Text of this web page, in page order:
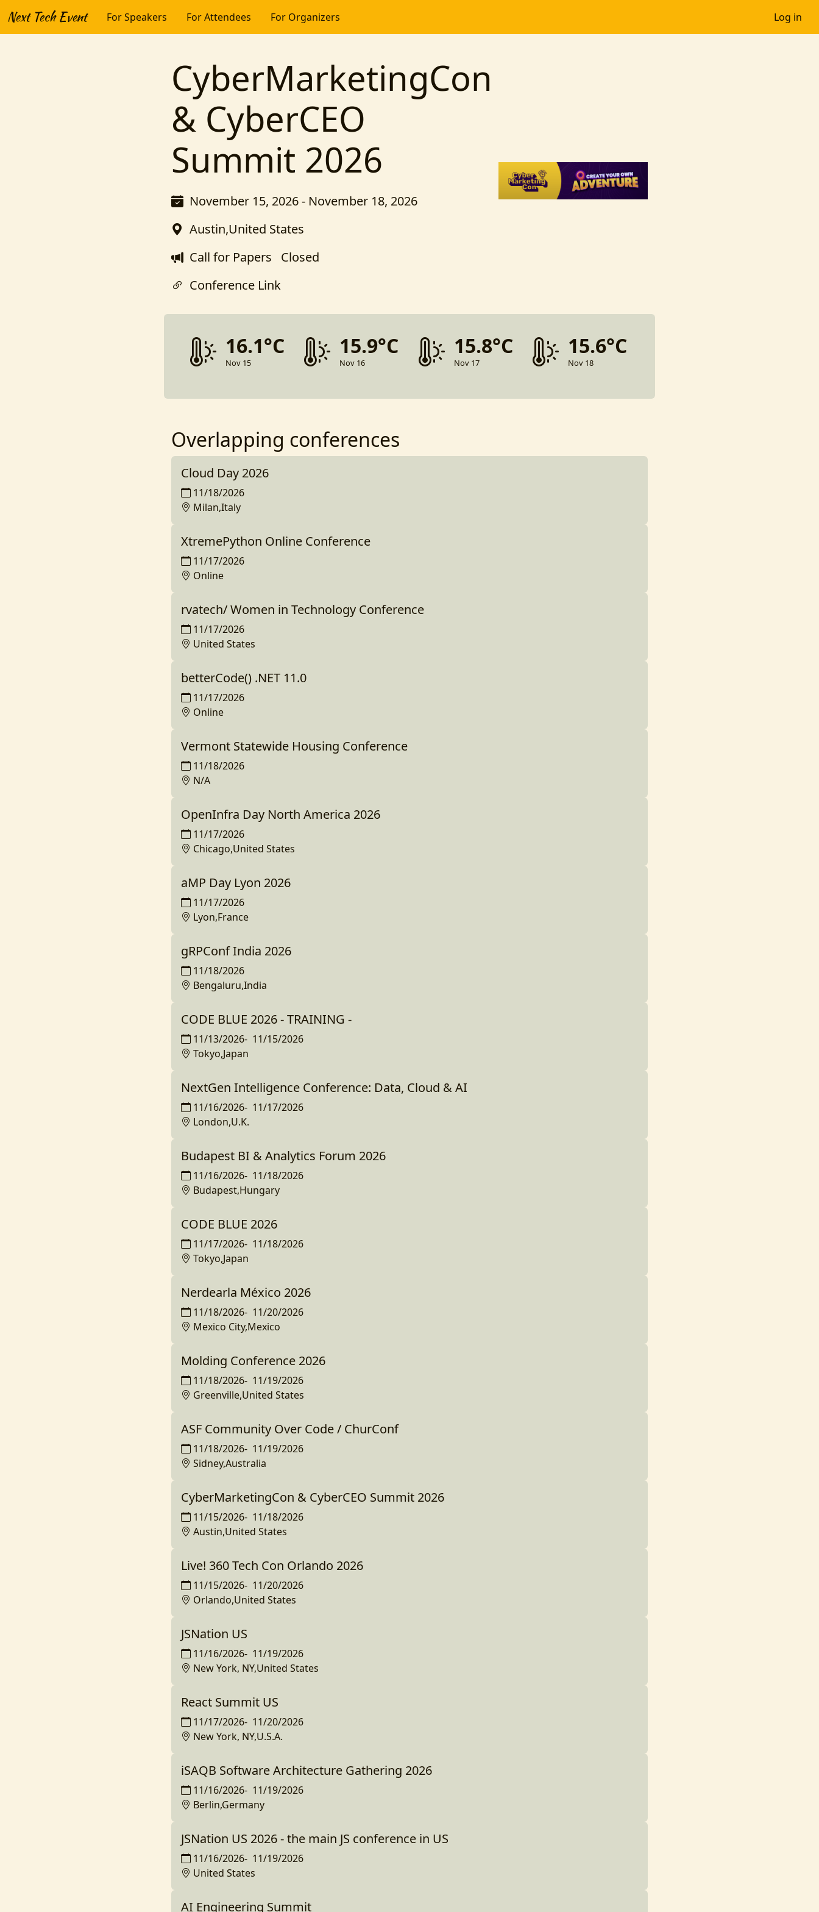
Next Tech Event For Speakers For Attendees For Organizers Log in
CyberMarketingCon
& CyberCEO
Summit 2026
November 15, 2026 - November 18, 2026
Austin,United States
Call for Papers Closed
Conference Link
16.1°C
Nov 15
15.9°C
Nov 16
15.8°C
Nov 17
15.6°C
Nov 18
Overlapping conferences
Cloud Day 2026
11/18/2026
Milan,Italy
XtremePython Online Conference
11/17/2026
Online
rvatech/ Women in Technology Conference
11/17/2026
United States
betterCode() .NET 11.0
11/17/2026
Online
Vermont Statewide Housing Conference
11/18/2026
N/A
OpenInfra Day North America 2026
11/17/2026
Chicago,United States
aMP Day Lyon 2026
11/17/2026
Lyon,France
gRPConf India 2026
11/18/2026
Bengaluru,India
CODE BLUE 2026 - TRAINING -
11/13/2026- 11/15/2026
Tokyo,Japan
NextGen Intelligence Conference: Data, Cloud & AI
11/16/2026- 11/17/2026
London,U.K.
Budapest BI & Analytics Forum 2026
11/16/2026- 11/18/2026
Budapest,Hungary
CODE BLUE 2026
11/17/2026- 11/18/2026
Tokyo,Japan
Nerdearla México 2026
11/18/2026- 11/20/2026
Mexico City,Mexico
Molding Conference 2026
11/18/2026- 11/19/2026
Greenville,United States
ASF Community Over Code / ChurConf
11/18/2026- 11/19/2026
Sidney,Australia
CyberMarketingCon & CyberCEO Summit 2026
11/15/2026- 11/18/2026
Austin,United States
Live! 360 Tech Con Orlando 2026
11/15/2026- 11/20/2026
Orlando,United States
JSNation US
11/16/2026- 11/19/2026
New York, NY,United States
React Summit US
11/17/2026- 11/20/2026
New York, NY,U.S.A.
iSAQB Software Architecture Gathering 2026
11/16/2026- 11/19/2026
Berlin,Germany
JSNation US 2026 - the main JS conference in US
11/16/2026- 11/19/2026
United States
AI Engineering Summit